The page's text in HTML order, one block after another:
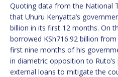
Quoting data from the National
that Uhuru Kenyatta’s
billion in its first 12 months. On
borrowed KSh716.92 billion
first nine months of his
in diametric opposition to
external loans to mitigate the